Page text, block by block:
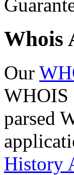
Whois
Our
WHOIS
parsed
History